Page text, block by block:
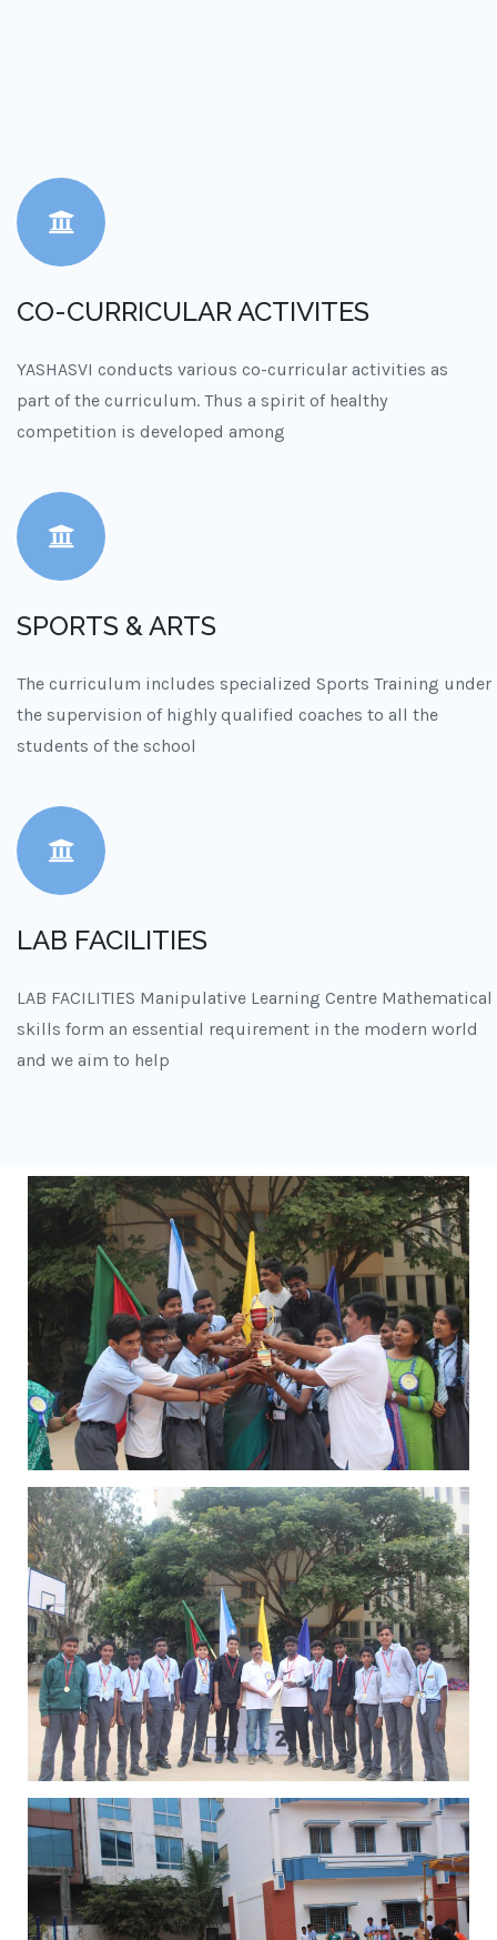
CO-CURRICULAR ACTIVITES
YASHASVI conducts various co-curricular activities as
part of the curriculum. Thus a spirit of healthy
competition is developed among
SPORTS & ARTS
The curriculum includes specialized Sports Training under
the supervision of highly qualified coaches to all the
students of the school
LAB FACILITIES
LAB FACILITIES Manipulative Learning Centre Mathematical
skills form an essential requirement in the modern world
and we aim to help